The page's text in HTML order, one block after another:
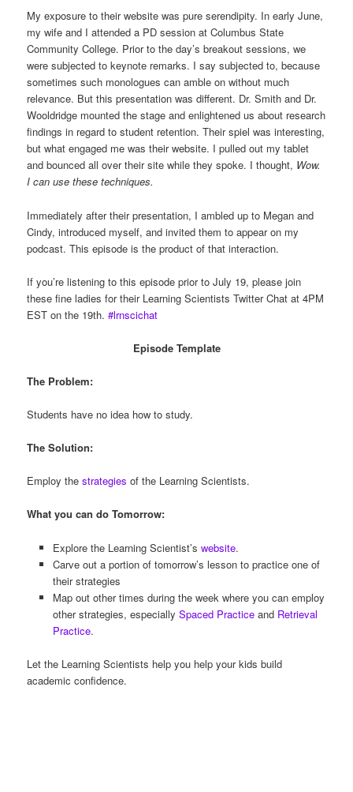
My exposure to their website was pure serendipity. In early June,
my wife and I attended a PD session at Columbus State
Community College. Prior to the day’s breakout sessions, we
were subjected to keynote remarks. I say subjected to, because
sometimes such monologues can amble on without much
relevance. But this presentation was different. Dr. Smith and Dr.
Wooldridge mounted the stage and enlightened us about research
findings in regard to student retention. Their spiel was interesting,
but what engaged me was their website. I pulled out my tablet
and bounced all over their site while they spoke. I thought, Wow.
I can use these techniques.
Immediately after their presentation, I ambled up to Megan and
Cindy, introduced myself, and invited them to appear on my
podcast. This episode is the product of that interaction.
If you’re listening to this episode prior to July 19, please join
these fine ladies for their Learning Scientists Twitter Chat at 4PM
EST on the 19th.#lrnscichat
Episode Template
The Problem:
Students have no idea how to study.
The Solution:
Employ thestrategies of the Learning Scientists.
What you can do Tomorrow:
Explore the Learning Scientist’s website.
Carve out a portion of tomorrow’s lesson to practice one of
their strategies
Map out other times during the week where you can employ
other strategies, especially Spaced Practice and Retrieval
Practice.
Let the Learning Scientists help you help your kids build
academic confidence.